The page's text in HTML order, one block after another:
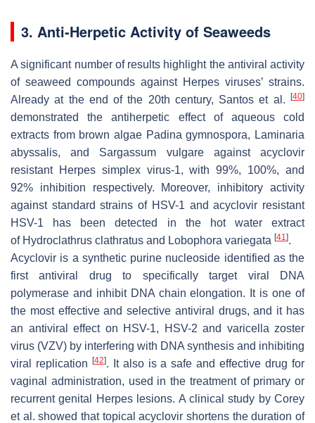
3. Anti-Herpetic Activity of Seaweeds
A significant number of results highlight the antiviral activity
of seaweed compounds against Herpes viruses’ strains.
Already at the end of the 20th century, Santos et al.
[40]
demonstrated the antiherpetic effect of aqueous cold
extracts from brown algae Padina gymnospora, Laminaria
abyssalis, and Sargassum vulgareagainst acyclovir
resistant Herpes simplex virus-1, with 99%, 100%, and
92% inhibition respectively. Moreover, inhibitory activity
against standard strains of HSV-1 and acyclovir resistant
HSV-1 has been detected in the hot water extract
of Hydroclathrus clathratus and Lobophora variegata [41].
Acyclovir is a synthetic purine nucleoside identified as the
first antiviral drug to specifically target viral DNA
polymerase and inhibit DNA chain elongation. It is one of
the most effective and selective antiviral drugs, and it has
an antiviral effect on HSV-1, HSV-2 and varicella zoster
virus (VZV) by interfering with DNA synthesis and inhibiting
viral replication
[42]. It also is a safe and effective drug for
vaginal administration, used in the treatment of primary or
recurrent genital Herpes lesions. A clinical study by Corey
et al. showed that topical acyclovir shortens the duration of